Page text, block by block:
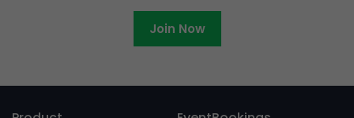
Join Now